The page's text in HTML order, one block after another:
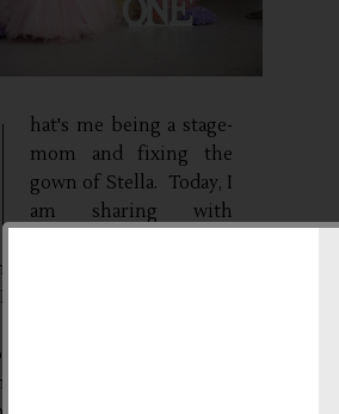
hat's me being a stage-
mom and fixing the
gown of Stella. Today, I
am sharing with
photos of my little
Love Studio. You will
the assistants of the
I was one of them at
I was replaced by Kuya.